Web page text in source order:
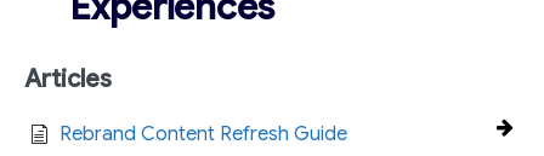
Articles
Rebrand Content Refresh Guide